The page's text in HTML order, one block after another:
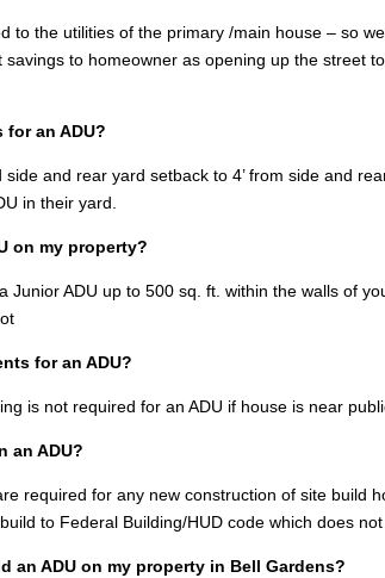
to the utilities of the primary /main house – so
to homeowner as opening up the street
for an ADU?
and rear yard setback to 4’ from side and
in their yard.
on my property?
Junior ADU up to 500 sq. ft. within the walls of
for an ADU?
is not required for an ADU if house is near
an ADU?
required for any new construction of site build
to Federal Building/HUD code which does
an ADU on my property in Bell Gardens?